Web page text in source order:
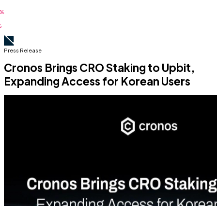
Press Release
Cronos Brings CRO Staking to Upbit,
Expanding Access for Korean Users